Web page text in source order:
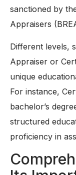
sanctioned by
Appraisers
Different levels,
Appraiser or
unique
For instance,
bachelor’s
structured
proficiency in